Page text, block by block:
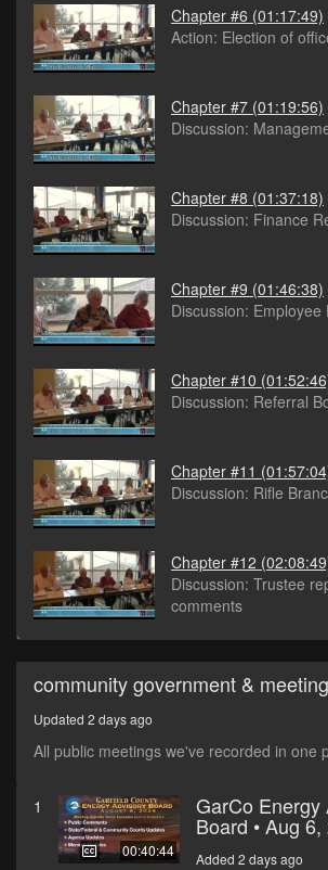
Chapter #6 (01:17:49)
Action: Election of
Chapter #7 (01:19:56)
Discussion:
Chapter #8 (01:37:18)
Discussion: Finance
Chapter #9 (01:46:38)
Discussion: Employee
Chapter #10
Discussion: Referral
Chapter #11
Discussion: Rifle
Chapter #12
Discussion: Trustee
comments
community government &
Updated 2 days ago
All public meetings we've recorded in one
1
00:40:44
GarCo Energy
Board • Aug
Added 2 days ago